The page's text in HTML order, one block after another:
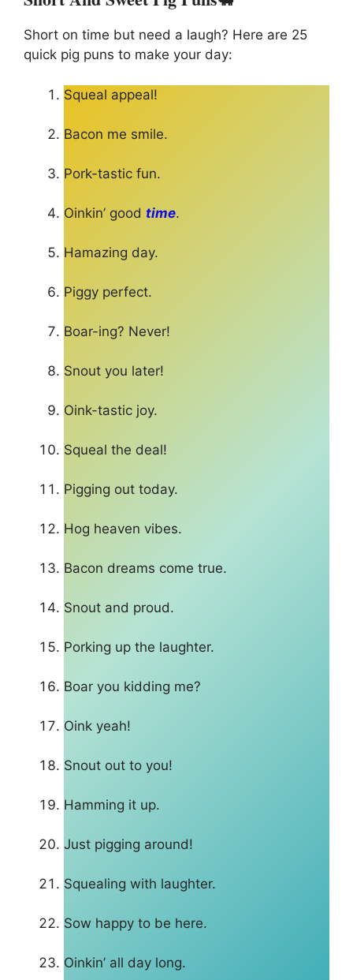
Short on time but need a laugh? Here are 25
quick pig puns to make your day:
Squeal appeal!
Bacon me smile.
Pork-tastic fun.
Oinkin’ good time.
Hamazing day.
Piggy perfect.
Boar-ing? Never!
Snout you later!
Oink-tastic joy.
Squeal the deal!
Pigging out today.
Hog heaven vibes.
Bacon dreams come true.
Snout and proud.
Porking up the laughter.
Boar you kidding me?
Oink yeah!
Snout out to you!
Hamming it up.
Just pigging around!
Squealing with laughter.
Sow happy to be here.
Oinkin’ all day long.